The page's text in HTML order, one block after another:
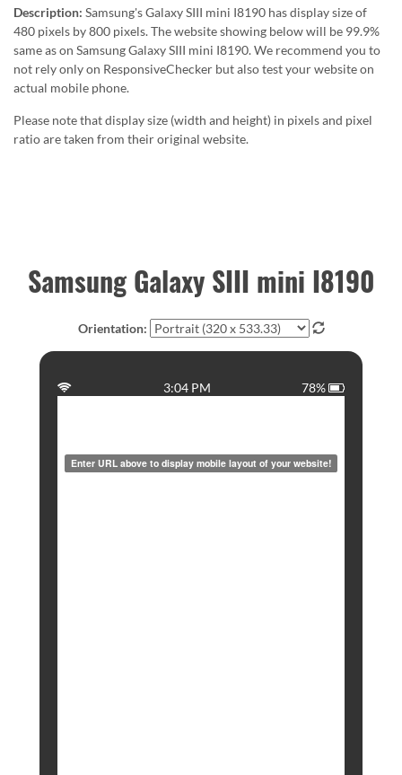
Description: Samsung's Galaxy SIII mini I8190 has display size of
480 pixels by 800 pixels. The website showing below will be 99.9%
same as on Samsung Galaxy SIII mini I8190. We recommend you to
not rely only on ResponsiveChecker but also test your website on
actual mobile phone.
Please note that display size (width and height) in pixels and pixel
ratio are taken from their original website.
Samsung Galaxy SIII mini I8190
Orientation:
78%
3:04 PM